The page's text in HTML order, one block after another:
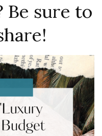
Be sure to